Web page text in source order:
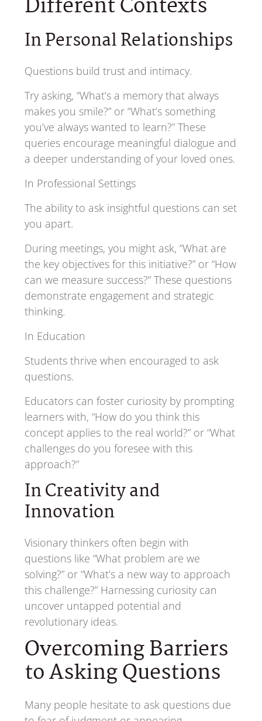
Different Contexts
In Personal Relationships
Questions build trust and intimacy.
Try asking, “What’s a memory that always
makes you smile?” or “What’s something
you’ve always wanted to learn?” These
queries encourage meaningful dialogue and
a deeper understanding of your loved ones.
In Professional Settings
The ability to ask insightful questions can set
you apart.
During meetings, you might ask, “What are
the key objectives for this initiative?” or “How
can we measure success?” These questions
demonstrate engagement and strategic
thinking.
In Education
Students thrive when encouraged to ask
questions.
Educators can foster curiosity by prompting
learners with, “How do you think this
concept applies to the real world?” or “What
challenges do you foresee with this
approach?”
In Creativity and
Innovation
Visionary thinkers often begin with
questions like “What problem are we
solving?” or “What’s a new way to approach
this challenge?” Harnessing curiosity can
uncover untapped potential and
revolutionary ideas.
Overcoming Barriers
to Asking Questions
Many people hesitate to ask questions due